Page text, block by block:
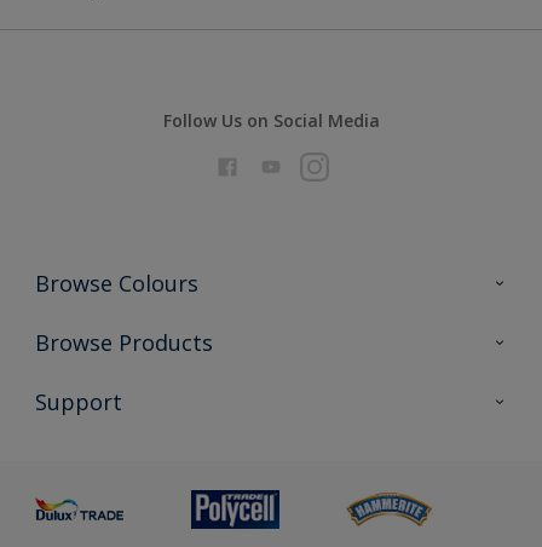
Follow Us on Social Media
Browse Colours
Colour Futures 2026
Exterior Walls & Wood
Browse Products
All Products
Preparing & Repairing
Support
Glossary